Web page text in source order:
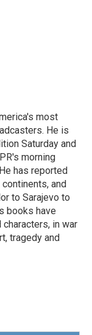
most
He is
Saturday and
morning
has reported
and
to Sarajevo to
books have
in war
tragedy and